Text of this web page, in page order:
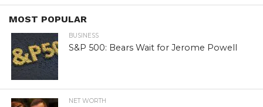
MOST POPULAR
BUSINESS
S&P 500: Bears Wait for Jerome Powell
NET WORTH